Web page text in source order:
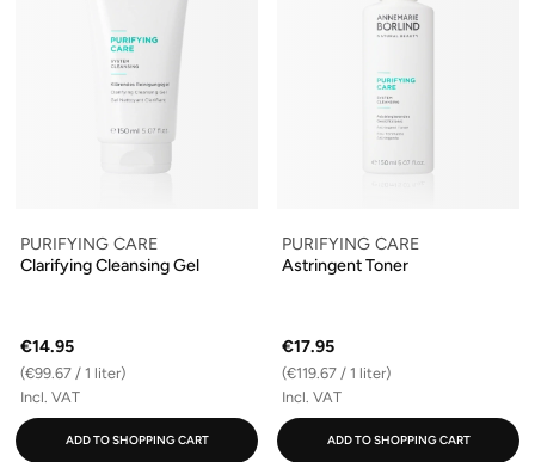
PURIFYING CARE
Clarifying Cleansing Gel
€14.95
(€99.67 / 1 liter)
Incl. VAT
ADD TO SHOPPING CART
PURIFYING CARE
Astringent Toner
€17.95
(€119.67 / 1 liter)
Incl. VAT
ADD TO SHOPPING CART